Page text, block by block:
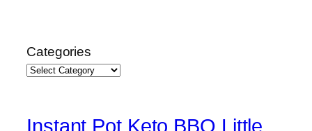
content
Categories
Instant Pot Keto BBQ Little